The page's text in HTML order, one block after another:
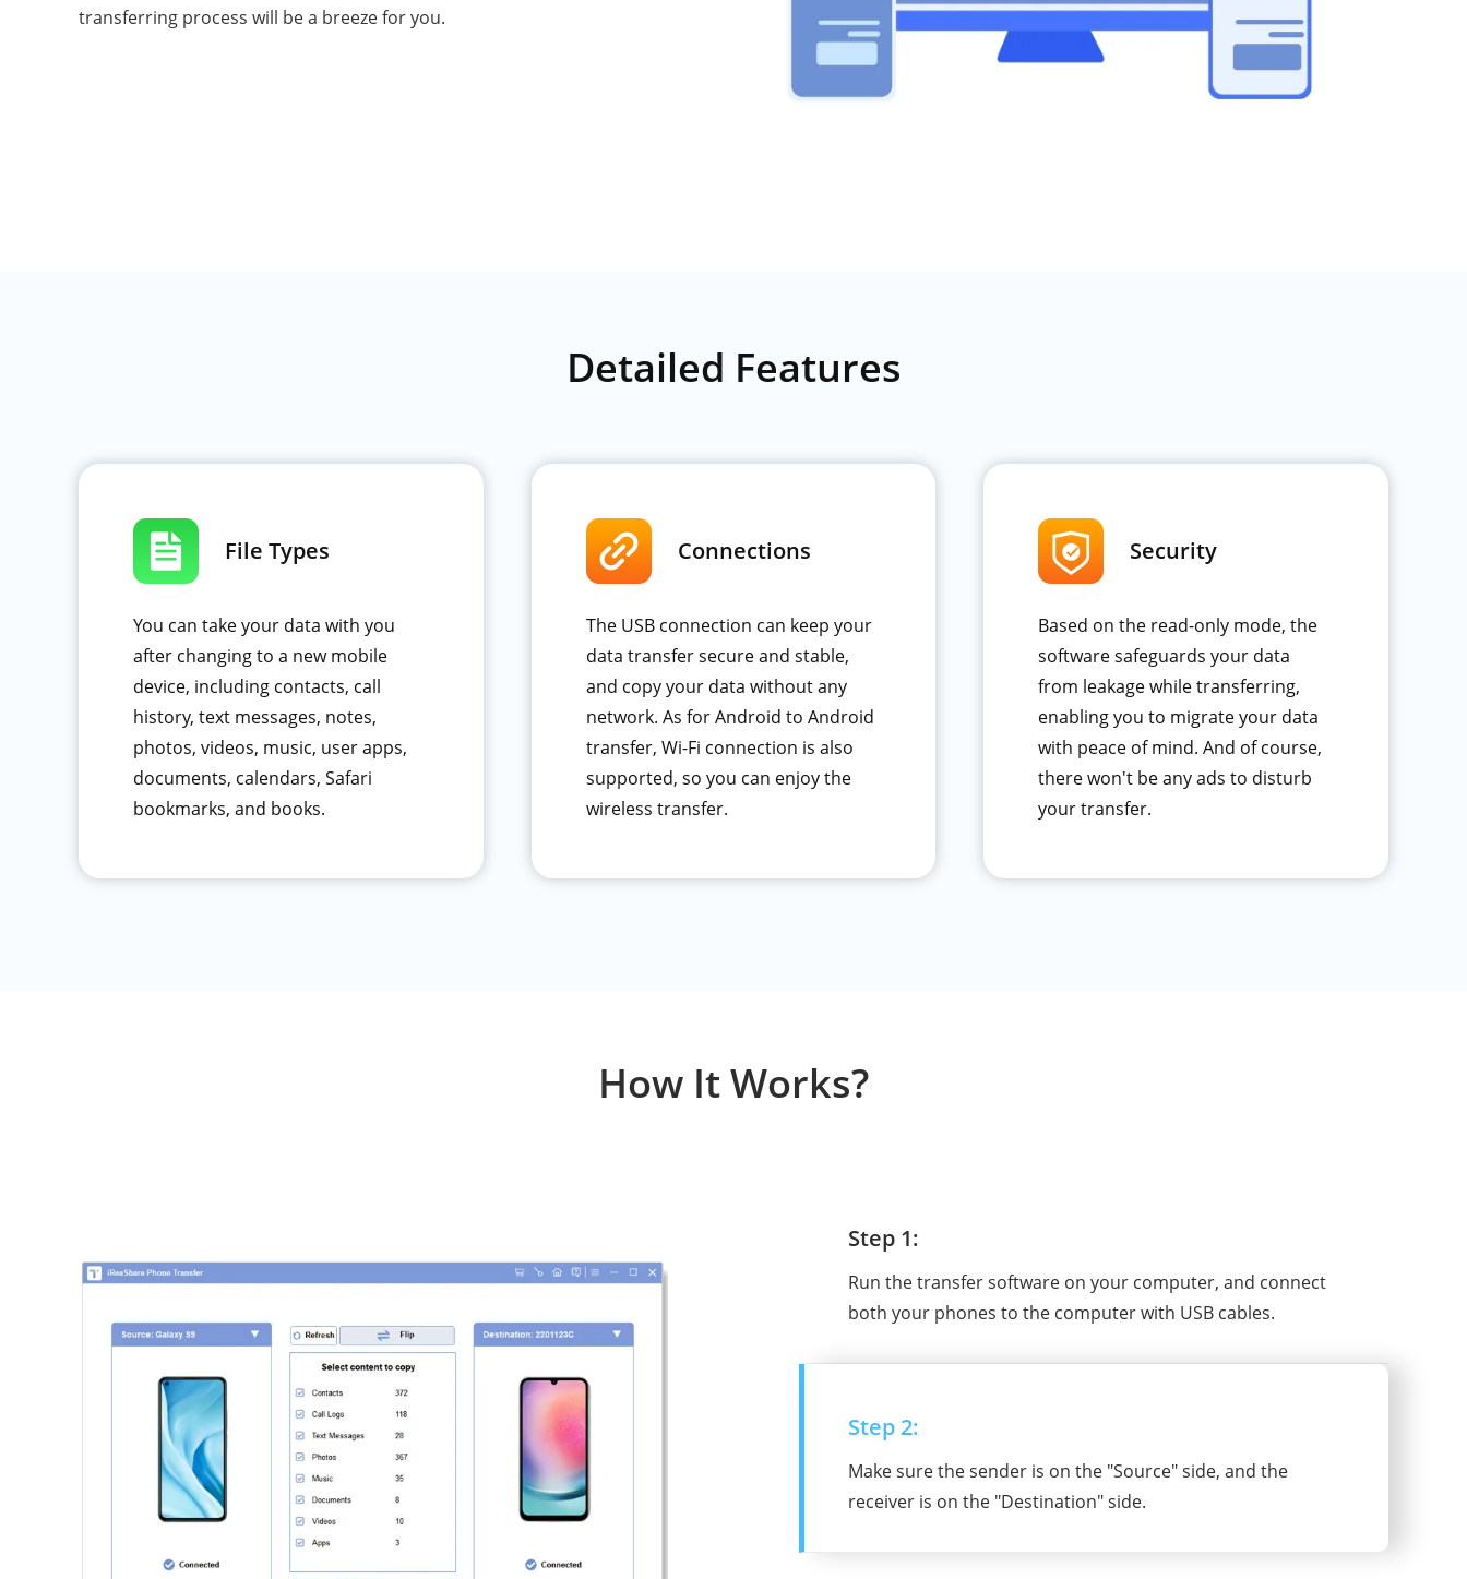
transferring process will be a breeze for you.
Detailed Features
File Types
You can take your data with you
after changing to a new mobile
device, including contacts, call
history, text messages, notes,
photos, videos, music, user apps,
documents, calendars, Safari
bookmarks, and books.
Connections
The USB connection can keep your
data transfer secure and stable,
and copy your data without any
network. As for Android to Android
transfer, Wi-Fi connection is also
supported, so you can enjoy the
wireless transfer.
Security
Based on the read-only mode, the
software safeguards your data
from leakage while transferring,
enabling you to migrate your data
with peace of mind. And of course,
there won't be any ads to disturb
your transfer.
How It Works?
Step 1:
Run the transfer software on your computer, and connect
both your phones to the computer with USB cables.
Step 2:
Make sure the sender is on the "Source" side, and the
receiver is on the "Destination" side.